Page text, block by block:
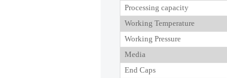
Processing capacity
Working Temperature
Working Pressure
Media
End Caps